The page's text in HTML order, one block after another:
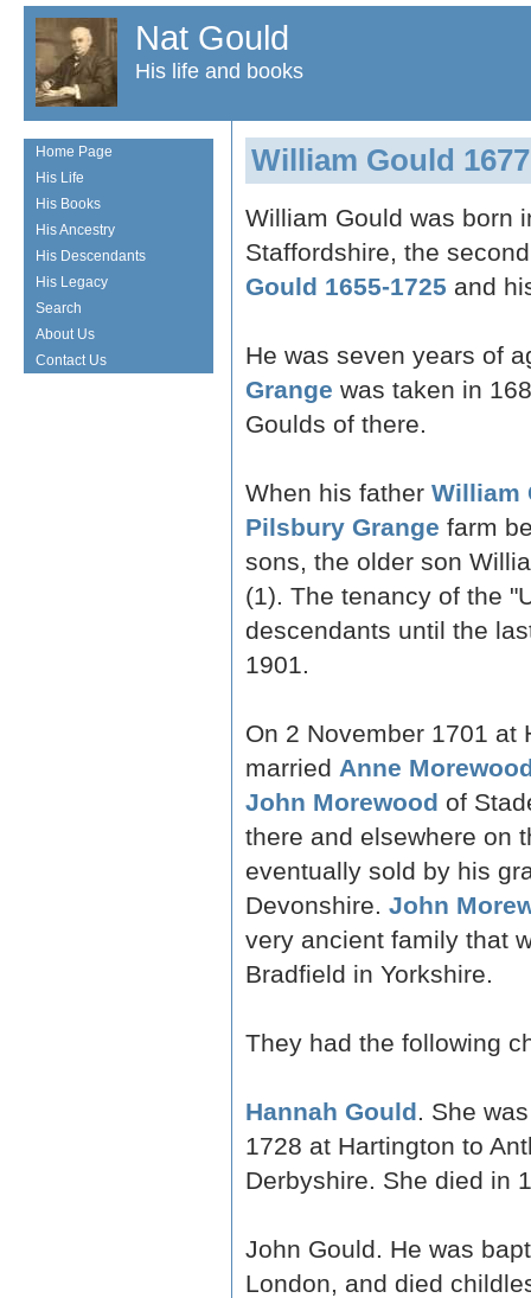
Nat Gould
His life and books
William Gould
William Gould was born
Staffordshire, the
Gould 1655-1725 and
He was seven years of
Grange was taken in
Goulds of there.
When his father William
Pilsbury Grange farm
sons, the older son
(1). The tenancy of the
descendants until the
1901.
On 2 November 1701 at
married Anne
John Morewood of
there and elsewhere on
eventually sold by his
Devonshire. John
very ancient family that
Bradfield in Yorkshire.
They had the following
Hannah Gould. She
1728 at Hartington to
Derbyshire. She died in
John Gould. He was
London, and died
Home Page
His Life
His Books
His Ancestry
His Descendants
His Legacy
Search
About Us
Contact Us